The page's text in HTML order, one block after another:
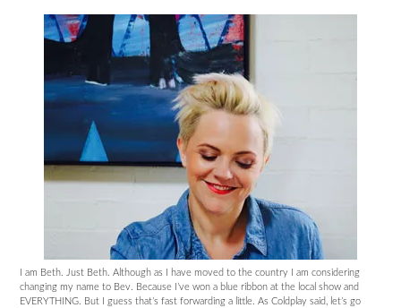
I am Beth. Just Beth. Although as I have moved to the country I am considering
changing my name to Bev. Because I’ve won a blue ribbon at the local show and
EVERYTHING. But I guess that’s fast forwarding a little. As Coldplay said, let’s go